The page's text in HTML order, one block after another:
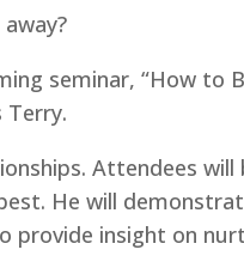
seminar, “How to
Terry.
Attendees
He will
provide insight on